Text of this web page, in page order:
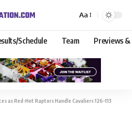
Aa
Schedule Team Previews &
as Red-Hot Raptors Handle Cavaliers 126–113